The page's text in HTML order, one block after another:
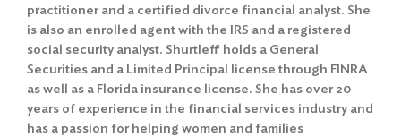
practitioner and a certified divorce financial analyst. She
is also an enrolled agent with the IRS and a registered
social security analyst. Shurtleff holds a General
Securities and a Limited Principal license through FINRA
as well as a Florida insurance license. She has over 20
years of experience in the financial services industry and
has a passion for helping women and families